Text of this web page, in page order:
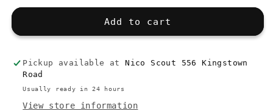
for
Keyring,
for
Beaded
Keyring,
Add to cart
Pickup available atNico Scout 556 Kingstown
Road
Usually ready in 24 hours
View store information